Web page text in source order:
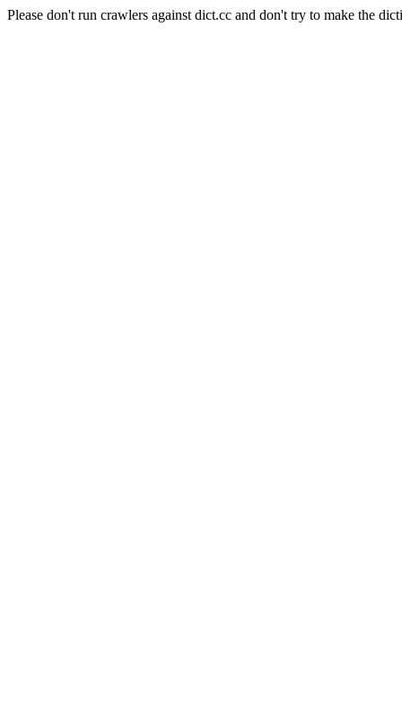
Please don't run crawlers against dict.cc and don't try to make the